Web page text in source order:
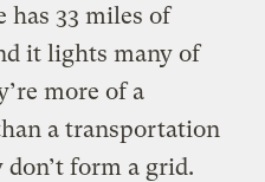
has 33 miles of
it lights many of
more of a
a transportation
form a grid.